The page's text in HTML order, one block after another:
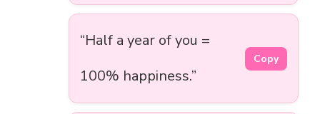
“Half a year of you =
100% happiness.”
Copy